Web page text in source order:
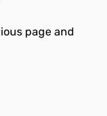
page and